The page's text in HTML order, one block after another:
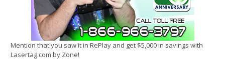
Mention that you saw it in RePlay and get $5,000 in savings with
Lasertag.com by Zone!